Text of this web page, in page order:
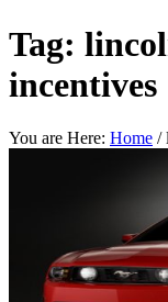
Tag:
incentives
You are Here: Home /